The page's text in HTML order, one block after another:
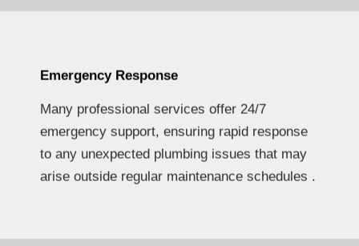
Emergency Response
Many professional services offer 24/7
emergency support, ensuring rapid response
to any unexpected plumbing issues that may
arise outside regular maintenance schedules .